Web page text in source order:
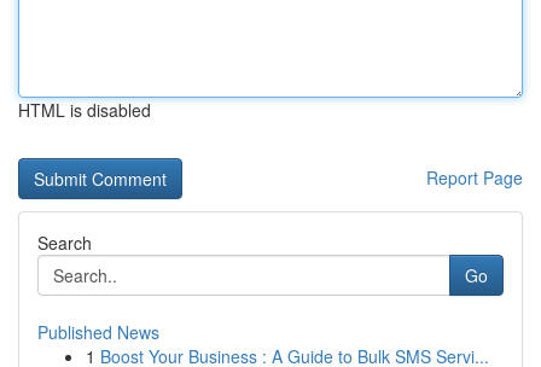
HTML is disabled
Report Page
Search
Go
Published News
1 Boost Your Business : A Guide to Bulk SMS Servi...